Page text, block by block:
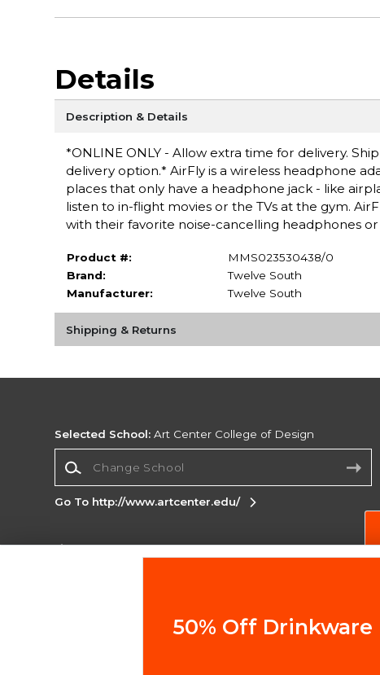
Details
Description & Details
*ONLINE ONLY - Allow extra time for delivery.
delivery option.* AirFly is a wireless headphone
places that only have a headphone jack - like
listen to in-flight movies or the TVs at the gym.
with their favorite noise-cancelling headphones or
Product #:
MMS023530438/0
Brand:
Twelve South
Manufacturer:
Twelve South
Shipping & Returns
Selected School: Art Center College of Design
Go To http://www.artcenter.edu/
Corporate Information
50% Off Drinkware